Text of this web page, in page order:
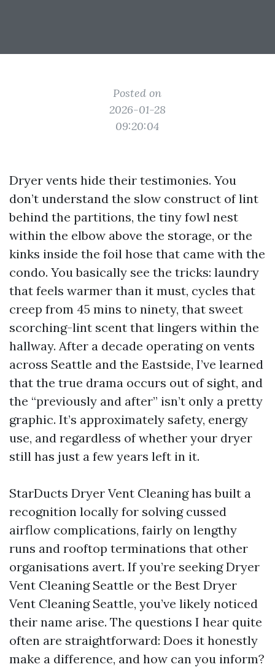
Posted on
2026-01-28
09:20:04
Dryer vents hide their testimonies. You
don’t understand the slow construct of lint
behind the partitions, the tiny fowl nest
within the elbow above the storage, or the
kinks inside the foil hose that came with the
condo. You basically see the tricks: laundry
that feels warmer than it must, cycles that
creep from 45 mins to ninety, that sweet
scorching-lint scent that lingers within the
hallway. After a decade operating on vents
across Seattle and the Eastside, I’ve learned
that the true drama occurs out of sight, and
the “previously and after” isn’t only a pretty
graphic. It’s approximately safety, energy
use, and regardless of whether your dryer
still has just a few years left in it.
StarDucts Dryer Vent Cleaning has built a
recognition locally for solving cussed
airflow complications, fairly on lengthy
runs and rooftop terminations that other
organisations avert. If you’re seeking Dryer
Vent Cleaning Seattle or the Best Dryer
Vent Cleaning Seattle, you’ve likely noticed
their name arise. The questions I hear quite
often are straightforward: Does it honestly
make a difference, and how can you inform?